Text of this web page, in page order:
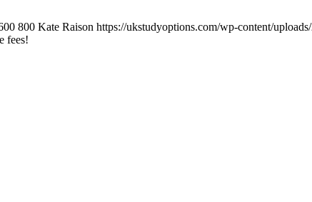
800 Kate Raison https://ukstudyoptions.com/wp-content/
fees!